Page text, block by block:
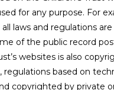
for any purpose. For
laws and regulations
of the public record
websites is also
regulations based on
copyrighted by private